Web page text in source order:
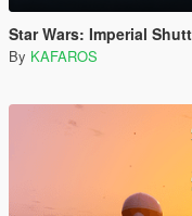
Star Wars: Imperial
By KAFAROS